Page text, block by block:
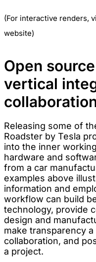
(For interactive renders,
website)
Open
vertical
Releasing some of
Roadster by Tesla
into the inner
hardware and
from a car
examples above
information and
workflow can build
technology, provide
design and
make transparency
collaboration, and
a project.